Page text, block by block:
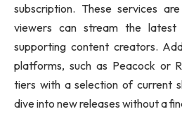
subscription. These services
viewers can stream the
supporting content creators.
platforms, such as Peacock or
tiers with a selection of current
dive into new releases without a